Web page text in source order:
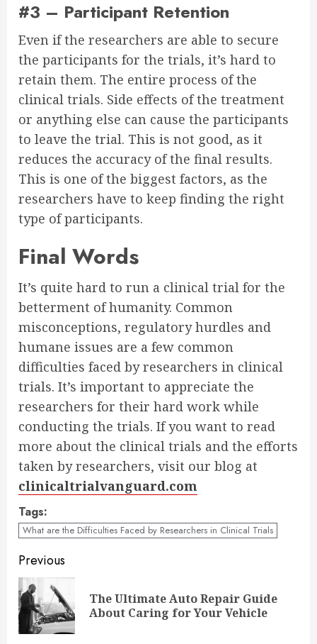
#3 – Participant Retention
Even if the researchers are able to secure
the participants for the trials, it’s hard to
retain them. The entire process of the
clinical trials. Side effects of the treatment
or anything else can cause the participants
to leave the trial. This is not good, as it
reduces the accuracy of the final results.
This is one of the biggest factors, as the
researchers have to keep finding the right
type of participants.
Final Words
It’s quite hard to run a clinical trial for the
betterment of humanity. Common
misconceptions, regulatory hurdles and
humane issues are a few common
difficulties faced by researchers in clinical
trials. It’s important to appreciate the
researchers for their hard work while
conducting the trials. If you want to read
more about the clinical trials and the efforts
taken by researchers, visit our blog at
clinicaltrialvanguard.com
Tags:
What are the Difficulties Faced by Researchers in Clinical Trials
Continue
Reading
Previous
The Ultimate Auto Repair Guide
About Caring for Your Vehicle